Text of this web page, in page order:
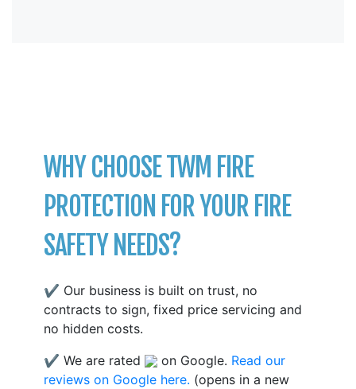
WHY CHOOSE TWM FIRE
PROTECTION FOR YOUR FIRE
SAFETY NEEDS?
✔ Our business is built on trust, no
contracts to sign, fixed price servicing and
no hidden costs.
✔ We are rated
on Google. Read our
reviews on Google here. (opens in a new